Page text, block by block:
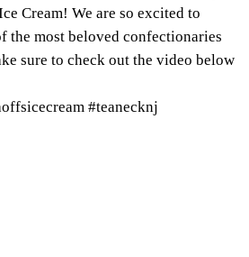
Cream! We are so excited to
the most beloved confectionaries
sure to check out the video below
#teanecknj